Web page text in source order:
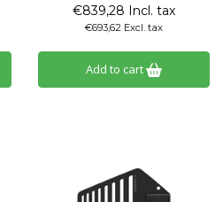
€839,28 Incl. tax
€693,62 Excl. tax
Add to cart